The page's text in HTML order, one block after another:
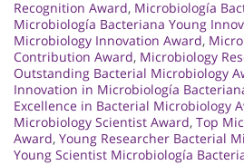
Recognition Award, Microbiología
Microbiología Bacteriana Young
Microbiology Innovation Award,
Contribution Award, Microbiology
Outstanding Bacterial Microbiology
Innovation in Microbiología
Excellence in Bacterial Microbiology
Microbiology Scientist Award, Top
Award, Young Researcher Bacterial
Young Scientist Microbiología